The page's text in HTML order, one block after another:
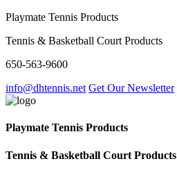
Playmate Tennis Products
Tennis & Basketball Court Products
650-563-9600
info@dhtennis.net Get Our Newsletter
Playmate Tennis Products
Tennis & Basketball Court Products